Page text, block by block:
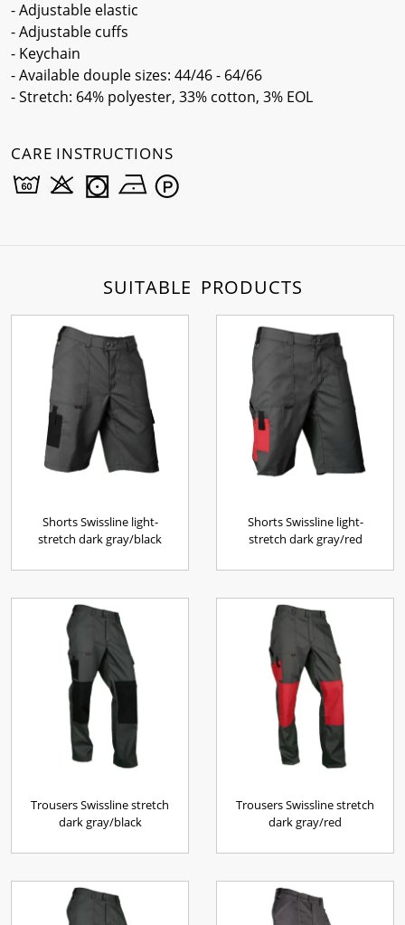
- Adjustable elastic
- Adjustable cuffs
- Keychain
- Available douple sizes: 44/46 - 64/66
- Stretch: 64% polyester, 33% cotton, 3% EOL
CARE INSTRUCTIONS
SUITABLE PRODUCTS
Shorts Swissline light-
stretch dark gray/black
Shorts Swissline light-
stretch dark gray/red
Trousers Swissline stretch
dark gray/black
Trousers Swissline stretch
dark gray/red